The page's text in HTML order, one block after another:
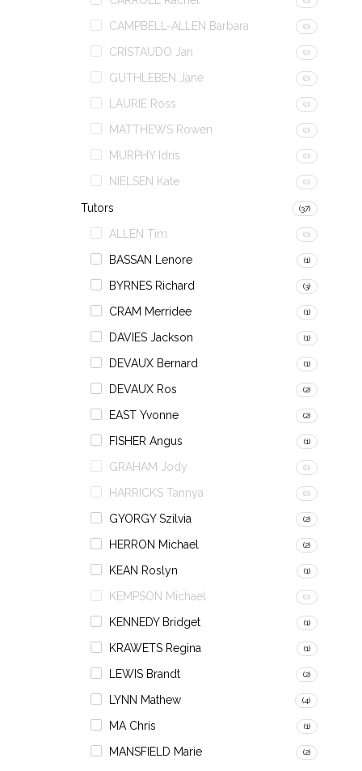
CAMPBELL-ALLEN Barbara (0)
CRISTAUDO Jan (0)
GUTHLEBEN Jane (0)
LAURIE Ross (0)
MATTHEWS Rowen (0)
MURPHY Idris (0)
NIELSEN Kate (0)
Tutors (37)
ALLEN Tim (0)
BASSAN Lenore (1)
BYRNES Richard (3)
CRAM Merridee (1)
DAVIES Jackson (1)
DEVAUX Bernard (1)
DEVAUX Ros (2)
EAST Yvonne (2)
FISHER Angus (1)
GRAHAM Jody (0)
HARRICKS Tannya (0)
GYORGY Szilvia (2)
HERRON Michael (2)
KEAN Roslyn (1)
KEMPSON Michael (0)
KENNEDY Bridget (1)
KRAWETS Regina (1)
LEWIS Brandt (2)
LYNN Mathew (4)
MA Chris (1)
MANSFIELD Marie (2)